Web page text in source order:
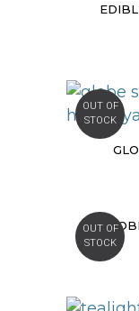
OUT OF
STOCK
OUT OF
STOCK